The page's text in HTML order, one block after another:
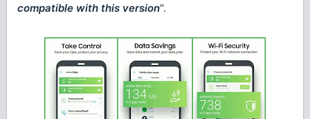
compatible with this version".